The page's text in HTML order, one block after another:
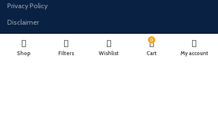
Privacy Policy
Disclaimer
Contact Us
About Us
Shop Filters Wishlist
0
Cart My account